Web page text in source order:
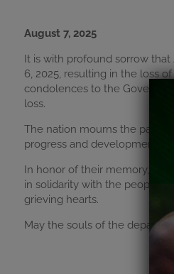
August 7, 2025
It is with profound sorrow
6, 2025, resulting in the loss
condolences to the
loss.
The nation mourns the
progress and development.
In honor of their memory,
in solidarity with the people
grieving hearts.
May the souls of the